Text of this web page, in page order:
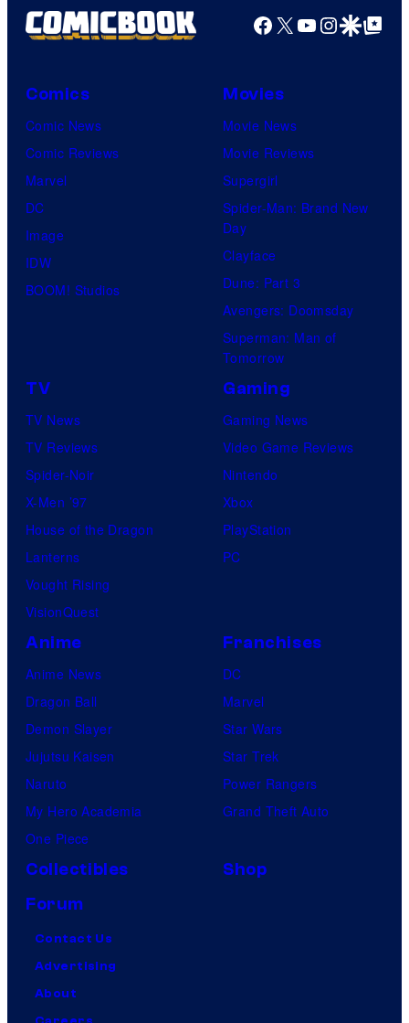
Facebook
X YouTube
GoogleGoogle Top
Comics
Comic News
Comic Reviews
Marvel
DC
Image
IDW
BOOM! Studios
Movies
Movie News
Movie Reviews
Supergirl
Spider-Man: Brand New
Day
Clayface
Dune: Part 3
Avengers: Doomsday
Superman: Man of
Tomorrow
TV
TV News
TV Reviews
Spider-Noir
X-Men ’97
House of the Dragon
Lanterns
Vought Rising
VisionQuest
Gaming
Gaming News
Video Game Reviews
Nintendo
Xbox
PlayStation
PC
Anime
Anime News
Dragon Ball
Demon Slayer
Jujutsu Kaisen
Naruto
My Hero Academia
One Piece
Franchises
DC
Marvel
Star Wars
Star Trek
Power Rangers
Grand Theft Auto
Collectibles
Shop
Forum
Contact Us
Advertising
About